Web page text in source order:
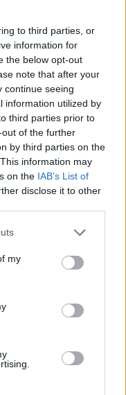
to third parties, or
information for
the below opt-out
note that after your
continue seeing
information utilized by
third parties prior to
of the further
by third parties on the
information may
on the IAB’s List of
disclose it to other
my
d'Olonzac) par un
du pont qui enjambe